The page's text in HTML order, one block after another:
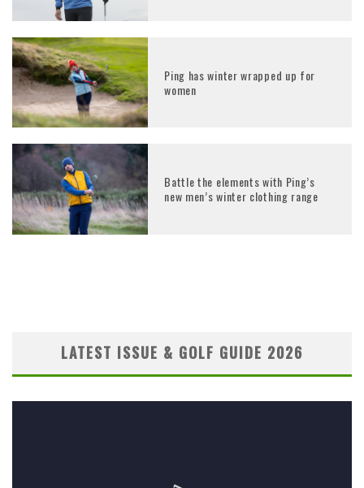
Ping has winter wrapped up for
women
Battle the elements with Ping’s
new men’s winter clothing range
LATEST ISSUE & GOLF GUIDE 2026